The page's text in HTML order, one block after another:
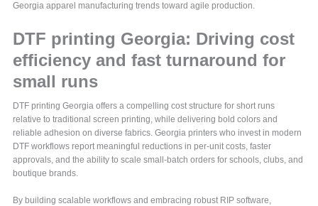
Georgia apparel manufacturing trends toward agile production.
DTF printing Georgia: Driving cost
efficiency and fast turnaround for
small runs
DTF printing Georgia offers a compelling cost structure for short runs
relative to traditional screen printing, while delivering bold colors and
reliable adhesion on diverse fabrics. Georgia printers who invest in modern
DTF workflows report meaningful reductions in per-unit costs, faster
approvals, and the ability to scale small-batch orders for schools, clubs, and
boutique brands.
By building scalable workflows and embracing robust RIP software,